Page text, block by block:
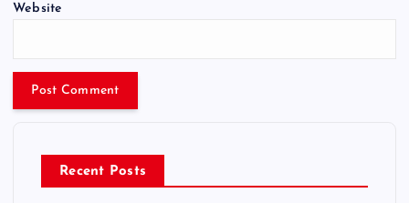
Website
Recent Posts